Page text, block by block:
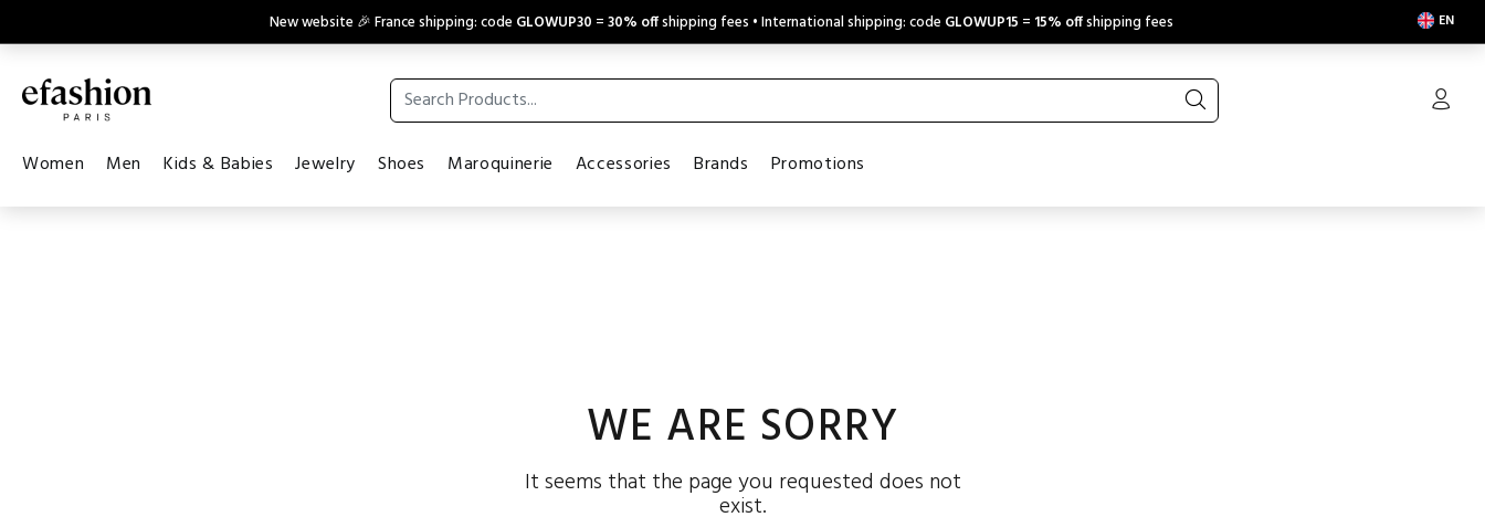
New website 🎉 France shipping: code GLOWUP30 =30% offshipping fees • International shipping: code GLOWUP15 = 15% offshipping fees EN
Women Men Kids & Babies Jewelry Shoes Maroquinerie Accessories Brands Promotions
WE ARE SORRY
It seems that the page you requested does not
exist.